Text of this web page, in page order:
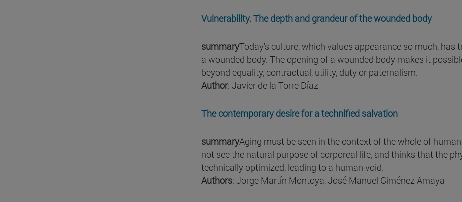
Vulnerability. The depth and grandeur of the wounded body
summaryToday's culture, which values appearance so much,
a wounded body. The opening of a wounded body makes it
beyond equality, contractual, utility, duty or paternalism.
Author: Javier de la Torre Díaz
The contemporary desire for a technified salvation
summaryAging must be seen in the context of the whole of
not see the natural purpose of corporeal life, and thinks that the
technically optimized, leading to a human void.
Authors: Jorge Martín Montoya, José Manuel Giménez Amaya